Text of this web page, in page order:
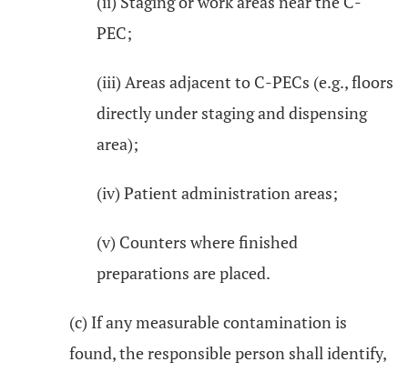
PEC;
(iii) Areas adjacent to C-PECs (e.g., floors
directly under staging and dispensing
area);
(iv) Patient administration areas;
(v) Counters where finished
preparations are placed.
(c) If any measurable contamination is
found, the responsible person shall identify,